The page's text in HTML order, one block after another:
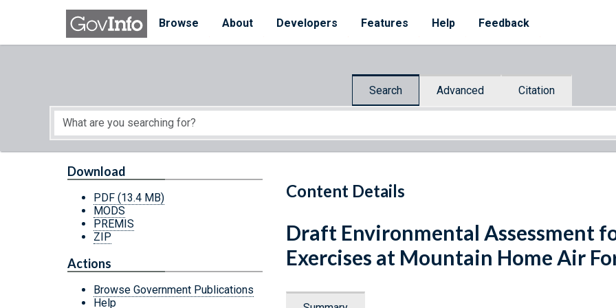
Skip to main content
Browse
About Developers Features Help Feedback
Search Advanced Citation
Start of main content
Content Details
Download
PDF (13.4 MB)
MODS
PREMIS
ZIP
Actions
Browse Government Publications
Help
Draft Environmental Assessment
Exercises at Mountain Home Air